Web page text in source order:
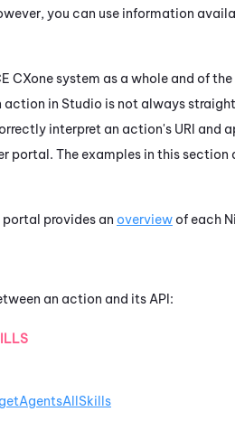
you can use information
CXonesystem as a whole and of
action in Studio is not always
interpret an action's URI and
portal. The examples in this section
provides an overviewof each
an action and its API: